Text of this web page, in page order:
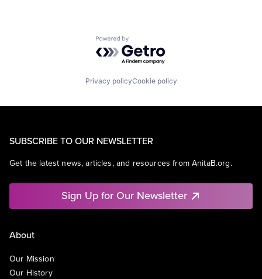
Powered by Getro.com
Privacy policyCookie policy
SUBSCRIBE TO OUR NEWSLETTER
Get the latest news, articles, and resources from AnitaB.org.
Sign Up for Our Newsletter
About
Our Mission
Our History